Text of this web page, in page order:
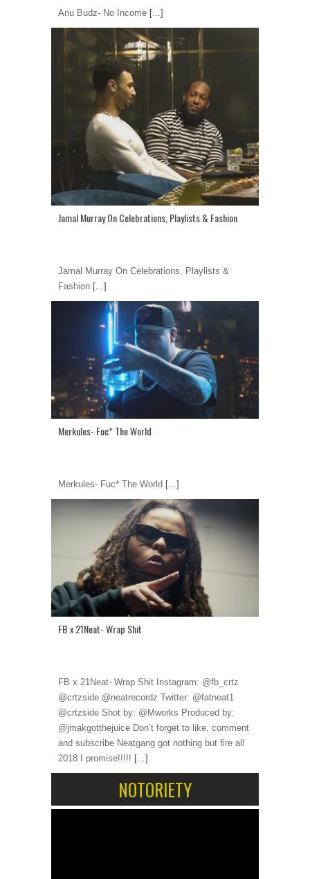
Anu Budz- No Income [...]
Jamal Murray On Celebrations, Playlists & Fashion
Jamal Murray On Celebrations, Playlists &
Fashion [...]
Merkules- Fuc* The World
Merkules- Fuc* The World [...]
FB x 21Neat- Wrap Shit
FB x 21Neat- Wrap Shit Instagram: @fb_crtz
@crtzside @neatrecordz Twitter: @fatneat1
@crtzside Shot by: @Mworks Produced by:
@jmakgotthejuice Don’t forget to like, comment
and subscribe Neatgang got nothing but fire all
2018 I promise!!!!! [...]
NOTORIETY